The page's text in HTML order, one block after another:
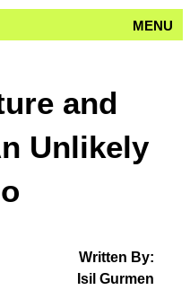
MENU
and
Unlikely
Written By:
Isil Gurmen